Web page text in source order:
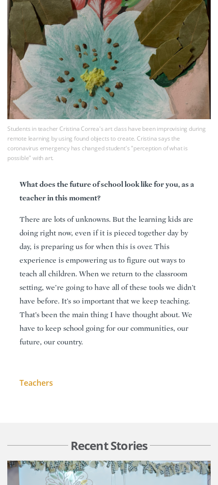
Students in teacher Cristina Correa's art class have been improvising during
remote learning by using found objects to create. Cristina says the
coronavirus emergency has changed student's "perception of what is
possible" with art.
What does the future of school look like for you, as a
teacher in this moment?
There are lots of unknowns. But the learning kids are
doing right now, even if it is pieced together day by
day, is preparing us for when this is over. This
experience is empowering us to figure out ways to
teach all children. When we return to the classroom
setting, we’re going to have all of these tools we didn’t
have before. It’s so important that we keep teaching.
That’s been the main thing I have thought about. We
have to keep school going for our communities, our
future, our country.
Teachers
Recent Stories